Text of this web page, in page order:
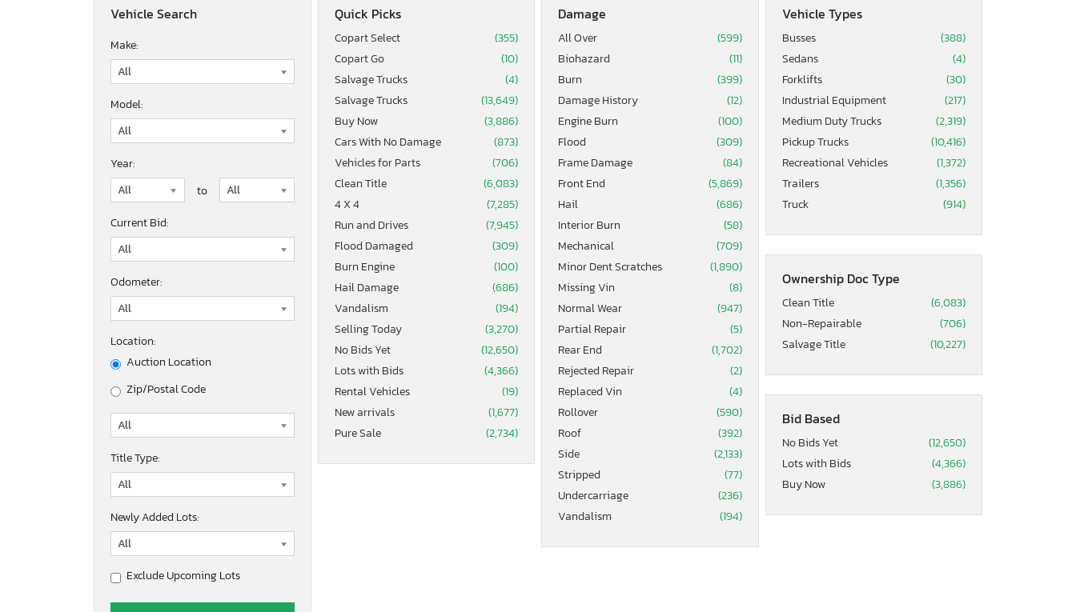
Vehicle Search
Year:
to
Make:
Model:
Current Bid:
Odometer:
Location:
Auction Location
Zip/Postal Code
Title Type:
Newly Added Lots:
Exclude Upcoming Lots
Quick Picks
Copart Select
(355)
Copart Go
(10)
Salvage Trucks
(4)
Salvage Trucks
(13,649)
Buy Now
(3,886)
Cars With No Damage
(873)
Vehicles for Parts
(706)
Clean Title
(6,083)
4 X 4
(7,285)
Run and Drives
(7,945)
Flood Damaged
(309)
Burn Engine
(100)
Hail Damage
(686)
Vandalism
(194)
Selling Today
(3,270)
No Bids Yet
(12,650)
Lots with Bids
(4,366)
Rental Vehicles
(19)
New arrivals
(1,677)
Pure Sale
(2,734)
Damage
All Over
(599)
Biohazard
(11)
Burn
(399)
Damage History
(12)
Engine Burn
(100)
Flood
(309)
Frame Damage
(84)
Front End
(5,869)
Hail
(686)
Interior Burn
(58)
Mechanical
(709)
Minor Dent Scratches
(1,890)
Missing Vin
(8)
Normal Wear
(947)
Partial Repair
(5)
Rear End
(1,702)
Rejected Repair
(2)
Replaced Vin
(4)
Rollover
(590)
Roof
(392)
Side
(2,133)
Stripped
(77)
Undercarriage
(236)
Vandalism
(194)
Vehicle Types
Busses
(388)
Sedans
(4)
Forklifts
(30)
Industrial Equipment
(217)
Medium Duty Trucks
(2,319)
Pickup Trucks
(10,416)
Recreational Vehicles
(1,372)
Trailers
(1,356)
Truck
(914)
Ownership Doc Type
Clean Title
(6,083)
Non-Repairable
(706)
Salvage Title
(10,227)
Bid Based
No Bids Yet
(12,650)
Lots with Bids
(4,366)
Buy Now
(3,886)